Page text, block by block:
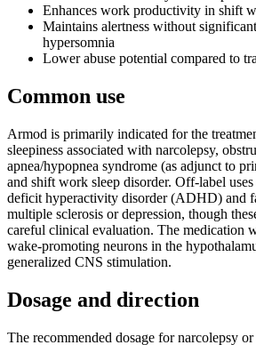
Enhances work productivity in shift
Maintains alertness without
hypersomnia
Lower abuse potential compared to
Common use
Armod is primarily indicated for the
sleepiness associated with narcolepsy,
apnea/hypopnea syndrome (as adjunct to
and shift work sleep disorder. Off-label
deficit hyperactivity disorder (ADHD) and
multiple sclerosis or depression, though
careful clinical evaluation. The medication
wake-promoting neurons in the
generalized CNS stimulation.
Dosage and direction
The recommended dosage for narcolepsy